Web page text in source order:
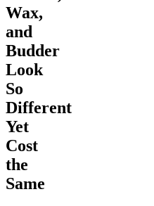
Wax,
and
Budder
Look
So
Different
Yet
Cost
the
Same